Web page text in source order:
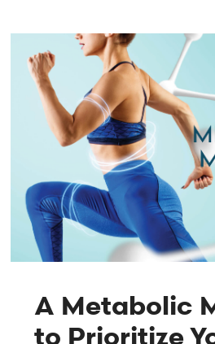
A Metabolic
to Prioritize